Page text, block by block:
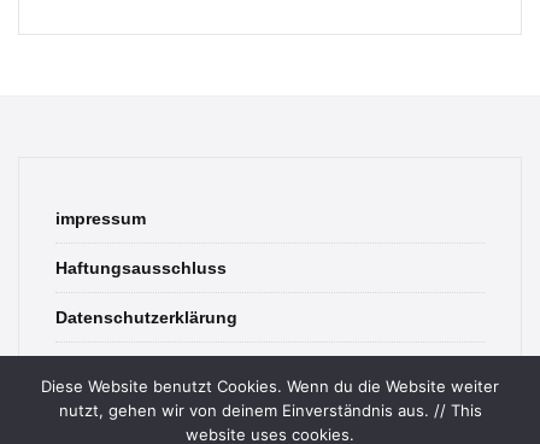
impressum
Haftungsausschluss
Datenschutzerklärung
Diese Website benutzt Cookies. Wenn du die Website weiter
nutzt, gehen wir von deinem Einverständnis aus. // This
website uses cookies.